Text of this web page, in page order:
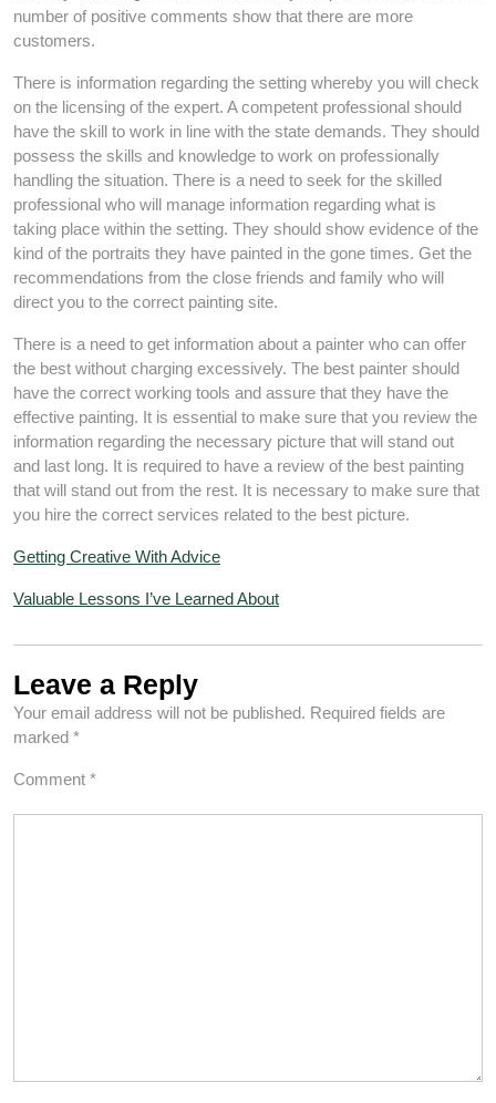
number of positive comments show that there are more
customers.
There is information regarding the setting whereby you will check
on the licensing of the expert. A competent professional should
have the skill to work in line with the state demands. They should
possess the skills and knowledge to work on professionally
handling the situation. There is a need to seek for the skilled
professional who will manage information regarding what is
taking place within the setting. They should show evidence of the
kind of the portraits they have painted in the gone times. Get the
recommendations from the close friends and family who will
direct you to the correct painting site.
There is a need to get information about a painter who can offer
the best without charging excessively. The best painter should
have the correct working tools and assure that they have the
effective painting. It is essential to make sure that you review the
information regarding the necessary picture that will stand out
and last long. It is required to have a review of the best painting
that will stand out from the rest. It is necessary to make sure that
you hire the correct services related to the best picture.
Getting Creative With Advice
Valuable Lessons I’ve Learned About
Leave a Reply
Your email address will not be published. Required fields are
marked *
Comment *